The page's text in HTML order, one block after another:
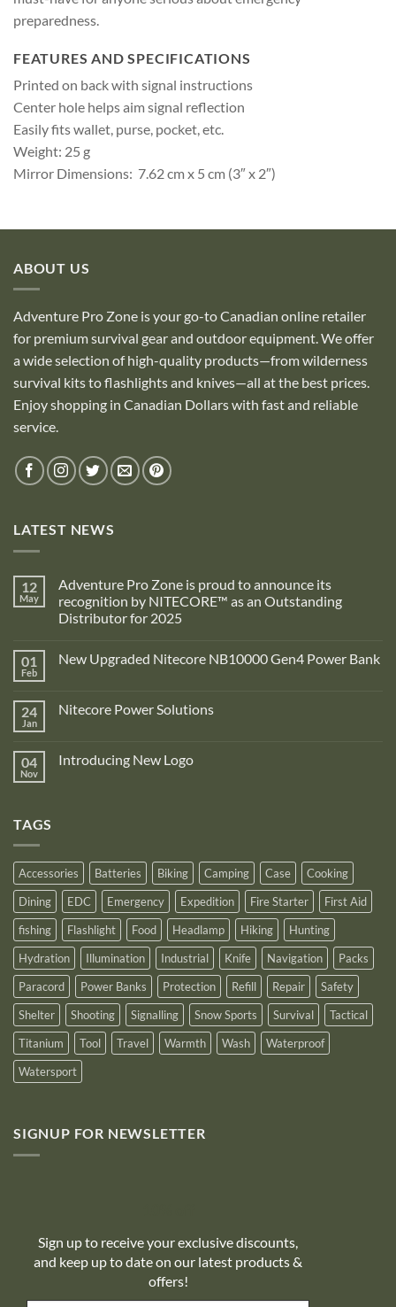
preparedness.
FEATURES AND SPECIFICATIONS
Printed on back with signal instructions
Center hole helps aim signal reflection
Easily fits wallet, purse, pocket, etc.
Weight: 25 g
Mirror Dimensions: 7.62 cm x 5 cm (3″ x 2″)
ABOUT US
Adventure Pro Zone is your go-to Canadian online retailer
for premium survival gear and outdoor equipment. We offer
a wide selection of high-quality products—from wilderness
survival kits to flashlights and knives—all at the best prices.
Enjoy shopping in Canadian Dollars with fast and reliable
service.
LATEST NEWS
12
May
Adventure Pro Zone is proud to announce its
recognition by NITECORE™ as an Outstanding
Distributor for 2025
on
Adventure
is
proud
recognition
01
Feb
New Upgraded Nitecore NB10000 Gen4 Power Bank
New
Gen4
Power
24
Jan
Nitecore Power Solutions
Nitecore
04
Nov
Introducing New Logo
TAGS
Accessories Batteries Biking Camping Case
Cooking
Dining
EDC Emergency Expedition Fire Starter
First Aid
fishing
Flashlight Food Headlamp Hiking
Hunting
Hydration
Illumination Industrial Knife Navigation
Packs
Paracord
Power Banks Protection Refill Repair
Safety
Shelter
Shooting Signalling Snow Sports Survival
Tactical
Titanium
Tool Travel Warmth Wash
Waterproof
Watersport
SIGNUP FOR NEWSLETTER
Sign up to receive your exclusive discounts,
and keep up to date on our latest products &
offers!